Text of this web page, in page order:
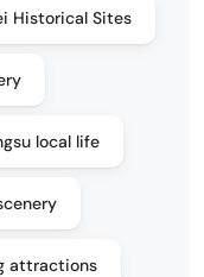
Historical Sites
local life
attractions